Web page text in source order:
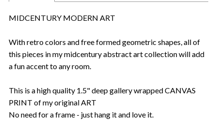
MIDCENTURY MODERN ART
With retro colors and free formed geometric shapes, all of
this pieces in my midcentury abstract art collection will add
a fun accent to any room.
This is a high quality 1.5" deep gallery wrapped CANVAS
PRINT of my original ART
No need for a frame - just hang it and love it.